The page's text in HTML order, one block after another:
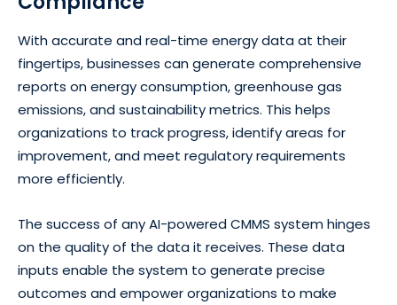
With accurate and real-time energy data at their
fingertips, businesses can generate comprehensive
reports on energy consumption, greenhouse gas
emissions, and sustainability metrics. This helps
organizations to track progress, identify areas for
improvement, and meet regulatory requirements
more efficiently.
The success of any AI-powered CMMS system hinges
on the quality of the data it receives. These data
inputs enable the system to generate precise
outcomes and empower organizations to make